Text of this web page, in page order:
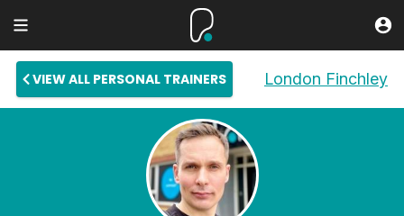
VIEW ALL PERSONAL TRAINERS London Finchley